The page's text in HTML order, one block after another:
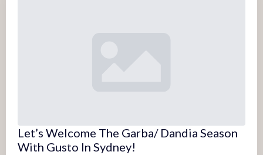
Let’s Welcome The Garba/ Dandia Season
With Gusto In Sydney!